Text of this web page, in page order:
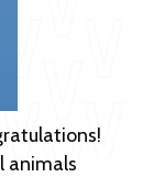
animals